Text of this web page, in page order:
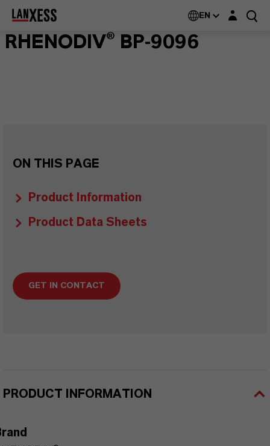
EN Login layer
RHENODIV® BP-9096
ON THIS PAGE
Product Information
Product Data Sheets
GET IN CONTACT
PRODUCT INFORMATION